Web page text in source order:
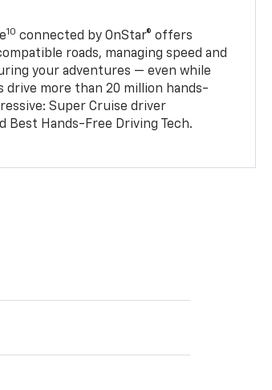
10 connected by OnStar® offers
roads, managing speed and
your adventures — even while
drive more than 20 million hands-
Super Cruise driver
Best Hands-Free Driving Tech.